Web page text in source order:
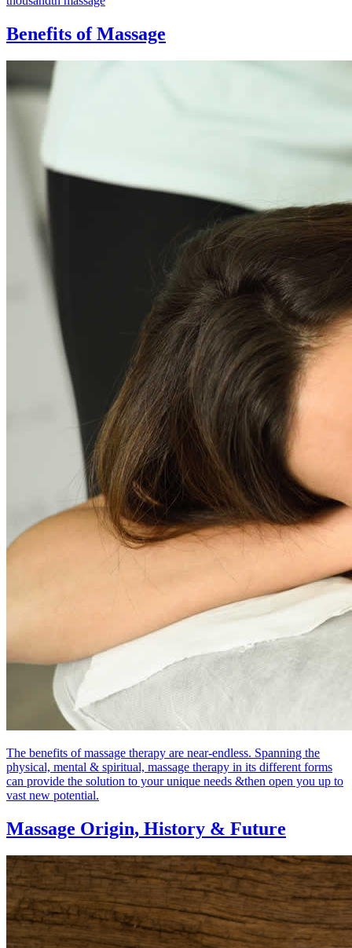
Benefits of Massage
The benefits of massage therapy are near-endless. Spanning the
physical, mental & spiritual, massage therapy in its different forms
can provide the solution to your unique needs &then open you up to
vast new potential.
Massage Origin, History & Future